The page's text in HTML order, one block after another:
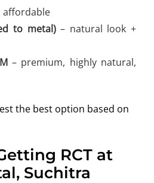
affordable
to metal)– natural look +
– premium, highly natural,
the best option based on
RCT at
Suchitra